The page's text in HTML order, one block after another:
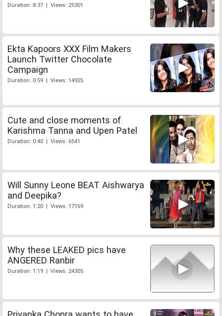
Duration: 8:37 | Views: 25301
Ekta Kapoors XXX Film Makers
Launch Twitter Chocolate
Campaign
Duration: 0:59 | Views: 14925
Cute and close moments of
Karishma Tanna and Upen Patel
Duration: 0:40 | Views: 6541
Will Sunny Leone BEAT Aishwarya
and Deepika?
Duration: 1:20 | Views: 17169
Why these LEAKED pics have
ANGERED Ranbir
Duration: 1:19 | Views: 24305